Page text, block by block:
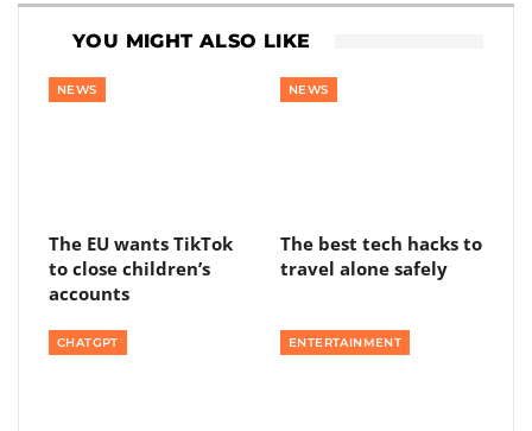
YOU MIGHT ALSO LIKE
NEWS
The EU wants TikTok
to close children’s
accounts
NEWS
The best tech hacks to
travel alone safely
CHATGPT ENTERTAINMENT